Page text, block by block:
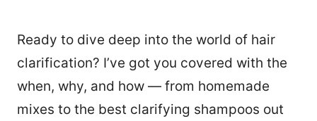
Ready to dive deep into the world of hair
clarification? I’ve got you covered with the
when, why, and how — from homemade
mixes to the best clarifying shampoos out